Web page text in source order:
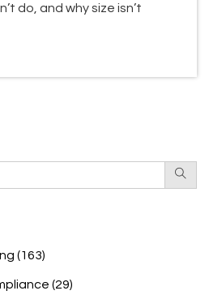
do, and why size isn’t
(163)
(29)